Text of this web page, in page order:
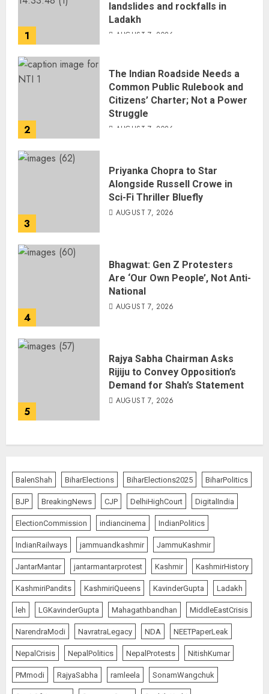
1
landslides and rockfalls in
Ladakh
AUGUST 7, 2026
2
The Indian Roadside Needs a
Common Public Rulebook and
Citizens’ Charter; Not a Power
Struggle
AUGUST 7, 2026
3
Priyanka Chopra to Star
Alongside Russell Crowe in
Sci-Fi Thriller Bluefly
AUGUST 7, 2026
4
Bhagwat: Gen Z Protesters
Are ‘Our Own People’, Not Anti-
National
AUGUST 7, 2026
5
Rajya Sabha Chairman Asks
Rijiju to Convey Opposition’s
Demand for Shah’s Statement
AUGUST 7, 2026
BalenShah BiharElections BiharElections2025 BiharPolitics
BJP BreakingNews CJP DelhiHighCourt DigitalIndia
ElectionCommission indiancinema IndianPolitics
IndianRailways jammuandkashmir JammuKashmir
JantarMantar jantarmantarprotest Kashmir KashmirHistory
KashmiriPandits KashmiriQueens KavinderGupta Ladakh
leh LGKavinderGupta Mahagathbandhan MiddleEastCrisis
NarendraModi NavratraLegacy NDA NEETPaperLeak
NepalCrisis NepalPolitics NepalProtests NitishKumar
PMmodi RajyaSabha ramleela SonamWangchuk